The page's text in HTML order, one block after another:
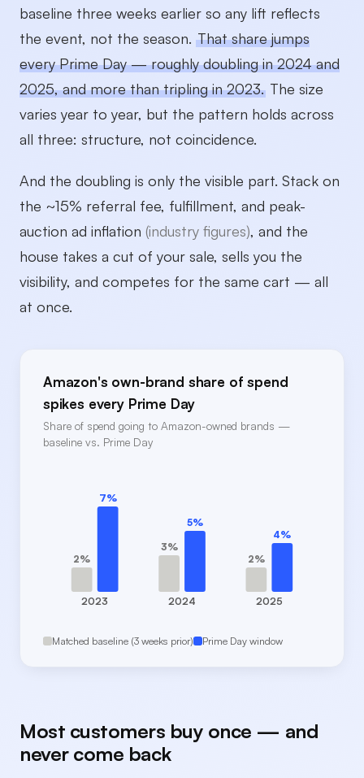
baseline three weeks earlier so any lift reflects
the event, not the season. That share jumps
every Prime Day — roughly doubling in 2024 and
2025, and more than tripling in 2023. The size
varies year to year, but the pattern holds across
all three: structure, not coincidence.
And the doubling is only the visible part. Stack on
the ~15% referral fee, fulfillment, and peak-
auction ad inflation (industry figures), and the
house takes a cut of your sale, sells you the
visibility, and competes for the same cart — all
at once.
Amazon's own-brand share of spend
spikes every Prime Day
Share of spend going to Amazon-owned brands —
baseline vs. Prime Day
2%
7%
2023
3%
5%
2024
2%
4%
2025
Matched baseline (3 weeks prior) Prime Day window
Most customers buy once — and
never come back